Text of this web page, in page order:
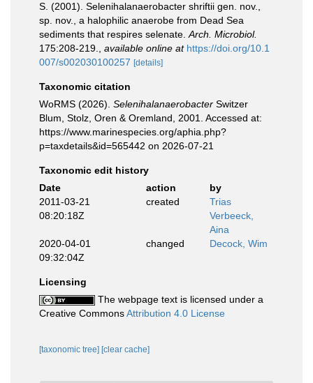
S. (2001). Selenihalanaerobacter shriftii gen. nov.,
sp. nov., a halophilic anaerobe from Dead Sea
sediments that respires selenate. Arch. Microbiol.
175:208-219.
available online at https://doi.org/10.1
007/s002030100257 [details]
Taxonomic citation
WoRMS (2026). Selenihalanaerobacter Switzer
Blum, Stolz, Oren & Oremland, 2001. Accessed at:
https://www.marinespecies.org/aphia.php?
p=taxdetails&id=565442 on 2026-07-21
Taxonomic edit history
Date
action
by
2011-03-21
08:20:18Z
created
Trias
Verbeeck,
Aina
2020-04-01
09:32:04Z
changed Decock, Wim
Licensing
The webpage text is licensed under a
Creative CommonsAttribution 4.0 License
[taxonomic tree] [clear cache]